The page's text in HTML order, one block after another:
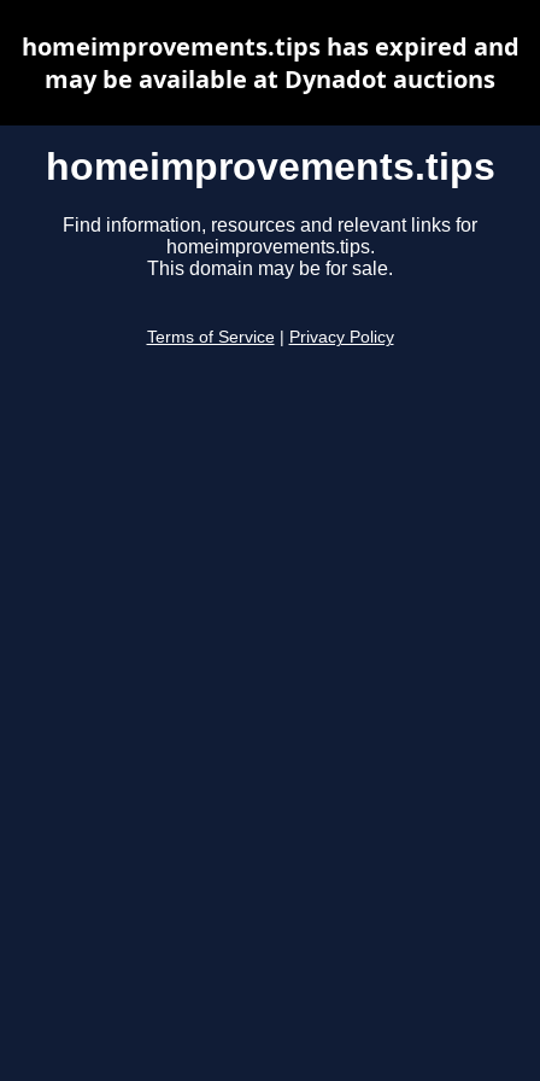
homeimprovements.tips
Find information, resources and relevant links for
homeimprovements.tips.
This domain may be for sale.
Terms of Service Privacy Policy
homeimprovements.tips has expired and
may be available at Dynadot auctions